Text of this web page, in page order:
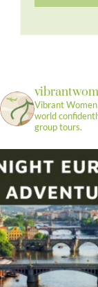
Vibrant
world
group tours.